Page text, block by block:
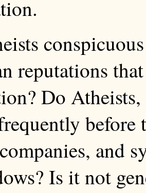
reputations
Do Atheists,
and
Is it not